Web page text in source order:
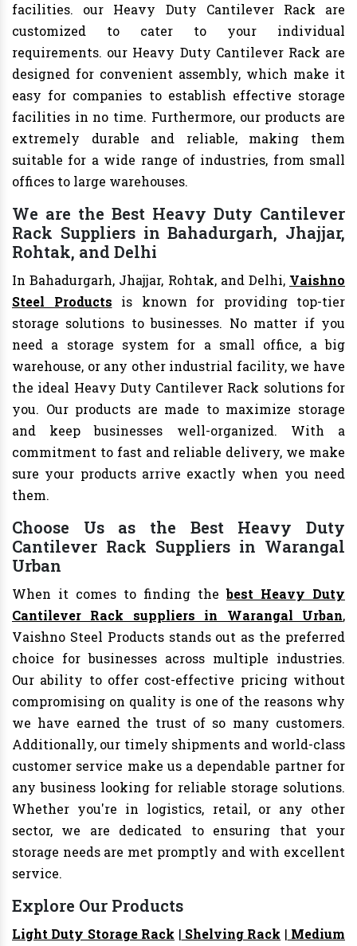
facilities. our Heavy Duty Cantilever Rack are
customized to cater to your individual
requirements. our Heavy Duty Cantilever Rack are
designed for convenient assembly, which make it
easy for companies to establish effective storage
facilities in no time. Furthermore, our products are
extremely durable and reliable, making them
suitable for a wide range of industries, from small
offices to large warehouses.
We are the Best Heavy Duty Cantilever
Rack Suppliers in Bahadurgarh, Jhajjar,
Rohtak, and Delhi
In Bahadurgarh, Jhajjar, Rohtak, and Delhi, Vaishno
Steel Products is known for providing top-tier
storage solutions to businesses. No matter if you
need a storage system for a small office, a big
warehouse, or any other industrial facility, we have
the ideal Heavy Duty Cantilever Rack solutions for
you. Our products are made to maximize storage
and keep businesses well-organized. With a
commitment to fast and reliable delivery, we make
sure your products arrive exactly when you need
them.
Choose Us as the Best Heavy Duty
Cantilever Rack Suppliers in Warangal
Urban
When it comes to finding thebest Heavy Duty
Cantilever Rack suppliers in Warangal Urban,
Vaishno Steel Products stands out as the preferred
choice for businesses across multiple industries.
Our ability to offer cost-effective pricing without
compromising on quality is one of the reasons why
we have earned the trust of so many customers.
Additionally, our timely shipments and world-class
customer service make us a dependable partner for
any business looking for reliable storage solutions.
Whether you're in logistics, retail, or any other
sector, we are dedicated to ensuring that your
storage needs are met promptly and with excellent
service.
Explore Our Products
Light Duty Storage Rack | Shelving Rack | Medium